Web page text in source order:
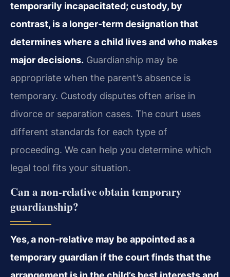
temporarily incapacitated; custody, by
contrast, is a longer‑term designation that
determines where a child lives and who makes
major decisions. Guardianship may be
appropriate when the parent’s absence is
temporary. Custody disputes often arise in
divorce or separation cases. The court uses
different standards for each type of
proceeding. We can help you determine which
legal tool fits your situation.
Can a non‑relative obtain temporary
guardianship?
Yes, a non‑relative may be appointed as a
temporary guardian if the court finds that the